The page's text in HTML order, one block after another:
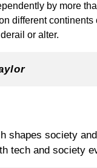
by more
different
or alter.
society
tech and society